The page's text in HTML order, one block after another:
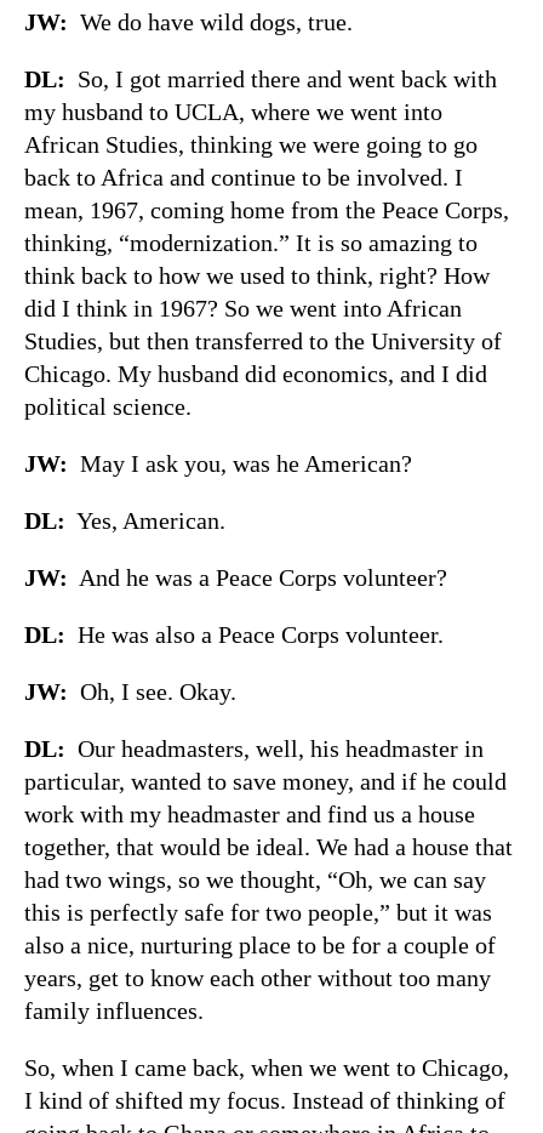
JW: We do have wild dogs, true.
DL: So, I got married there and went back with
my husband to UCLA, where we went into
African Studies, thinking we were going to go
back to Africa and continue to be involved. I
mean, 1967, coming home from the Peace Corps,
thinking, “modernization.” It is so amazing to
think back to how we used to think, right? How
did I think in 1967? So we went into African
Studies, but then transferred to the University of
Chicago. My husband did economics, and I did
political science.
JW: May I ask you, was he American?
DL: Yes, American.
JW: And he was a Peace Corps volunteer?
DL: He was also a Peace Corps volunteer.
JW: Oh, I see. Okay.
DL: Our headmasters, well, his headmaster in
particular, wanted to save money, and if he could
work with my headmaster and find us a house
together, that would be ideal. We had a house that
had two wings, so we thought, “Oh, we can say
this is perfectly safe for two people,” but it was
also a nice, nurturing place to be for a couple of
years, get to know each other without too many
family influences.
So, when I came back, when we went to Chicago,
I kind of shifted my focus. Instead of thinking of